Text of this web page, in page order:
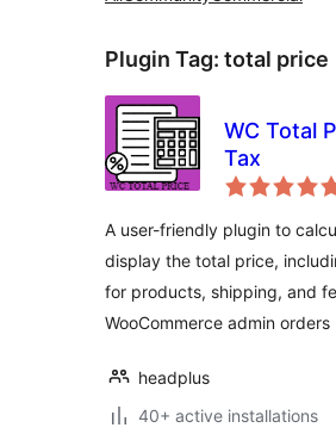
Plugin Tag: total price
WC Total
Tax
A user-friendly plugin to
display the total price,
for products, shipping, and
WooCommerce admin orders
headplus
40+ active installations